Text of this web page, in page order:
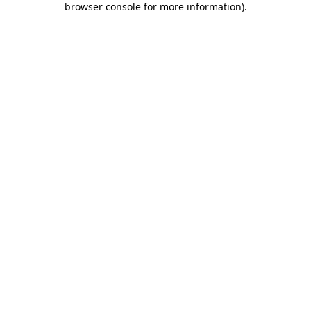
browser console for more information).